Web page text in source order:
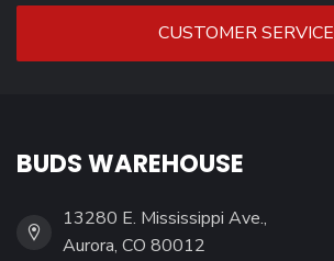
CUSTOMER SERVICE
BUDS WAREHOUSE
13280 E. Mississippi Ave.,
Aurora, CO 80012